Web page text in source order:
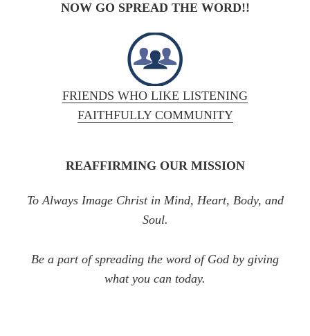
NOW GO SPREAD THE WORD!!
FRIENDS WHO LIKE LISTENING
FAITHFULLY COMMUNITY
REAFFIRMING OUR MISSION
To Always Image Christ in Mind, Heart, Body, and
Soul.
Be a part of spreading the word of God by giving
what you can today.